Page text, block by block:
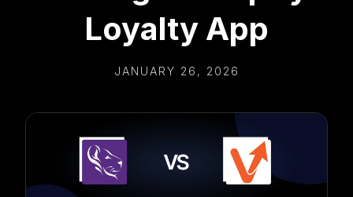
Loyalty App
JANUARY 26, 2026